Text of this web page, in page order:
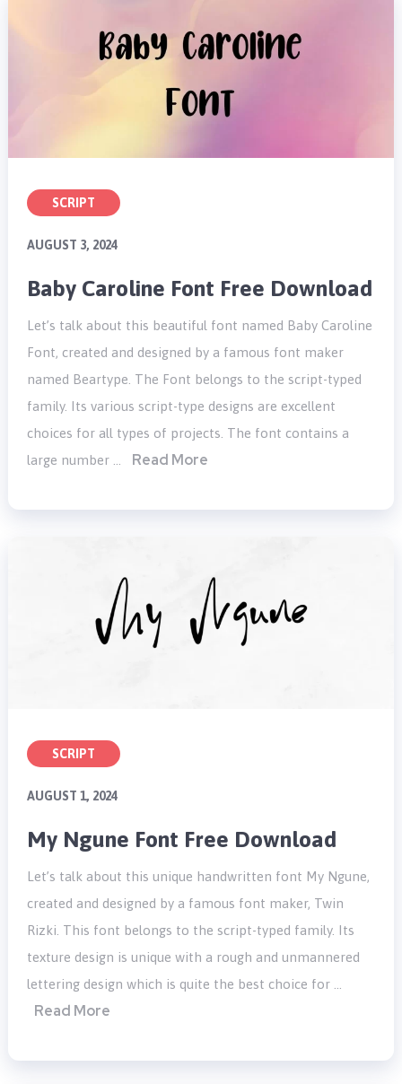
SCRIPT
AUGUST 3, 2024
Baby Caroline Font Free Download
Let’s talk about this beautiful font named Baby Caroline
Font, created and designed by a famous font maker
named Beartype. The Font belongs to the script-typed
family. Its various script-type designs are excellent
choices for all types of projects. The font contains a
large number …
Read More
SCRIPT
AUGUST 1, 2024
My Ngune Font Free Download
Let’s talk about this unique handwritten font My Ngune,
created and designed by a famous font maker, Twin
Rizki. This font belongs to the script-typed family. Its
texture design is unique with a rough and unmannered
lettering design which is quite the best choice for …
Read More